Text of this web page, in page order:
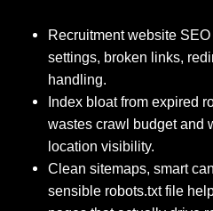
Recruitment website
settings, broken links,
handling.
Index bloat from expired
wastes crawl budget and
location visibility.
Clean sitemaps, smart
sensible robots.txt file